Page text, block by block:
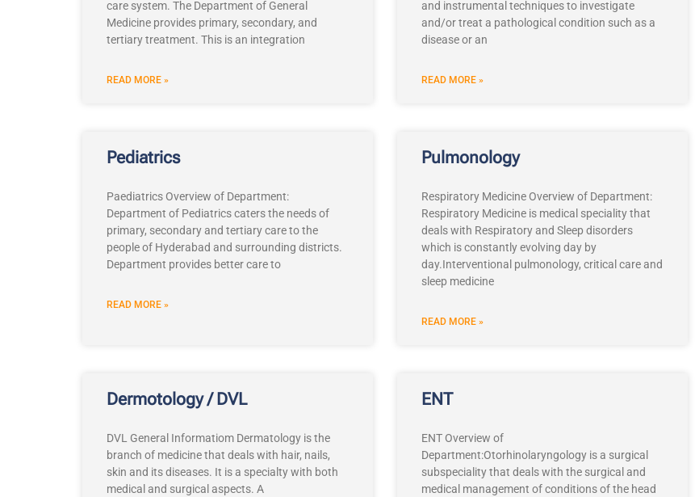
care system. The Department of General
Medicine provides primary, secondary, and
tertiary treatment. This is an integration
READ MORE »
and instrumental techniques to investigate
and/or treat a pathological condition such as a
disease or an
READ MORE »
Pediatrics
Paediatrics Overview of Department:
Department of Pediatrics caters the needs of
primary, secondary and tertiary care to the
people of Hyderabad and surrounding districts.
Department provides better care to
READ MORE »
Pulmonology
Respiratory Medicine Overview of Department:
Respiratory Medicine is medical speciality that
deals with Respiratory and Sleep disorders
which is constantly evolving day by
day.Interventional pulmonology, critical care and
sleep medicine
READ MORE »
Dermotology / DVL
DVL General Informatiom Dermatology is the
branch of medicine that deals with hair, nails,
skin and its diseases. It is a specialty with both
medical and surgical aspects. A
ENT
ENT Overview of
Department:Otorhinolaryngology is a surgical
subspeciality that deals with the surgical and
medical management of conditions of the head